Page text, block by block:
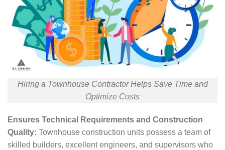
Hiring a Townhouse Contractor Helps Save Time and
Optimize Costs
Ensures Technical Requirements and Construction
Quality: Townhouse construction units possess a team of
skilled builders, excellent engineers, and supervisors who